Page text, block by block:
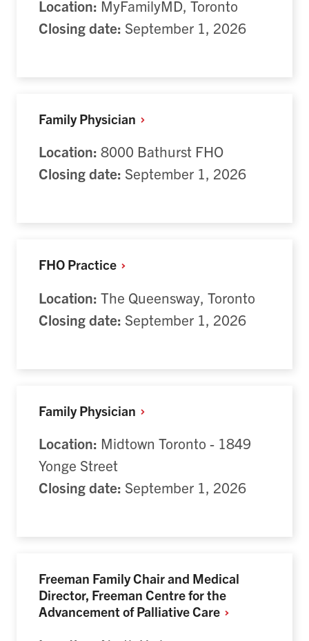
Location: MyFamilyMD, Toronto
Closing date: September 1, 2026
FamilyPhysician
Location: 8000 Bathurst FHO
Closing date: September 1, 2026
FHO Practice
Location: The Queensway, Toronto
Closing date: September 1, 2026
FamilyPhysician
Location: Midtown Toronto - 1849
Yonge Street
Closing date: September 1, 2026
Freeman Family Chair and Medical
Director, Freeman Centre for the
Advancement of PalliativeCare